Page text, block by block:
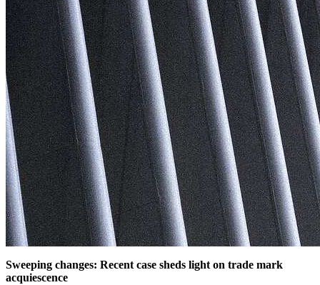
Sweeping changes: Recent case sheds light on trade mark
acquiescence